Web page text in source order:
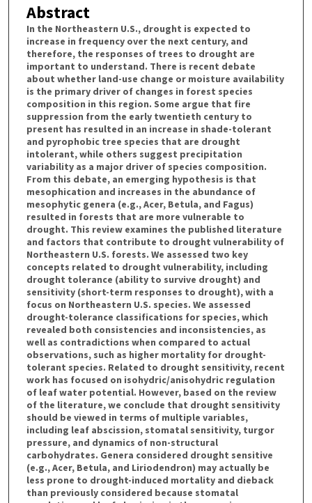
Abstract
In the Northeastern U.S., drought is expected to
increase in frequency over the next century, and
therefore, the responses of trees to drought are
important to understand. There is recent debate
about whether land-use change or moisture availability
is the primary driver of changes in forest species
composition in this region. Some argue that fire
suppression from the early twentieth century to
present has resulted in an increase in shade-tolerant
and pyrophobic tree species that are drought
intolerant, while others suggest precipitation
variability as a major driver of species composition.
From this debate, an emerging hypothesis is that
mesophication and increases in the abundance of
mesophytic genera (e.g., Acer, Betula, and Fagus)
resulted in forests that are more vulnerable to
drought. This review examines the published literature
and factors that contribute to drought vulnerability of
Northeastern U.S. forests. We assessed two key
concepts related to drought vulnerability, including
drought tolerance (ability to survive drought) and
sensitivity (short-term responses to drought), with a
focus on Northeastern U.S. species. We assessed
drought-tolerance classifications for species, which
revealed both consistencies and inconsistencies, as
well as contradictions when compared to actual
observations, such as higher mortality for drought-
tolerant species. Related to drought sensitivity, recent
work has focused on isohydric/anisohydric regulation
of leaf water potential. However, based on the review
of the literature, we conclude that drought sensitivity
should be viewed in terms of multiple variables,
including leaf abscission, stomatal sensitivity, turgor
pressure, and dynamics of non-structural
carbohydrates. Genera considered drought sensitive
(e.g., Acer, Betula, and Liriodendron) may actually be
less prone to drought-induced mortality and dieback
than previously considered because stomatal